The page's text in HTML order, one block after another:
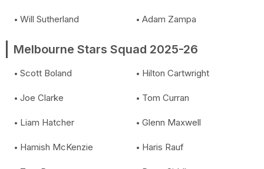
Will Sutherland Adam Zampa
Melbourne Stars Squad 2025-26
Scott Boland Hilton Cartwright
Joe Clarke Tom Curran
Liam Hatcher Glenn Maxwell
Hamish McKenzie Haris Rauf